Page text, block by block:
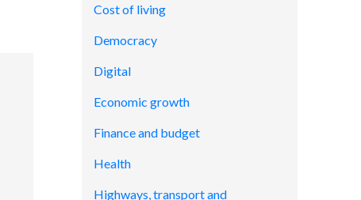
Cost of living
Democracy
Digital
Economic growth
Finance and budget
Health
Highways, transport and